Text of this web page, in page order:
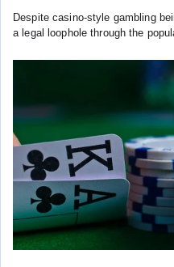
Despite casino-style gambling
a legal loophole through the